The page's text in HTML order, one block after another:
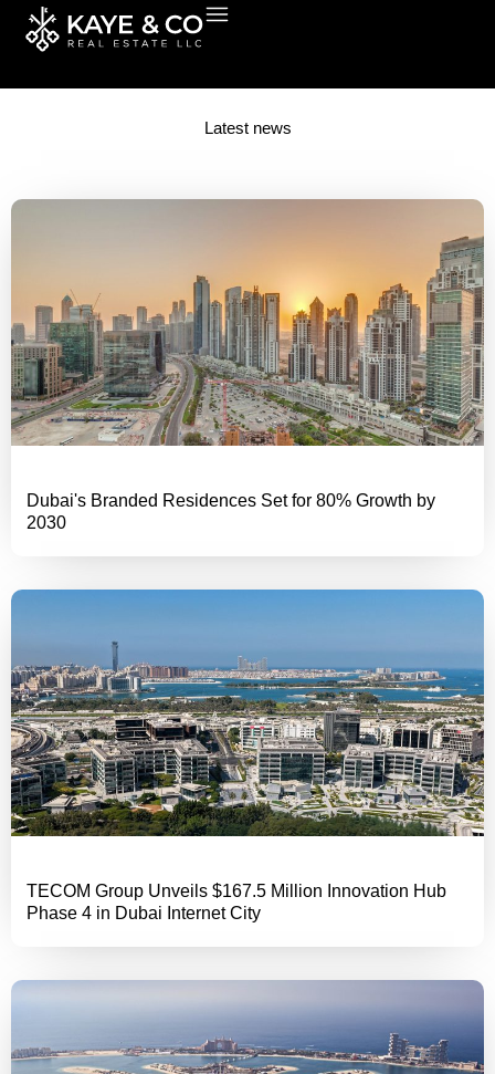
Skip
Latest news
Dubai's Branded Residences Set for 80% Growth by
2030
TECOM Group Unveils $167.5 Million Innovation Hub
Phase 4 in Dubai Internet City